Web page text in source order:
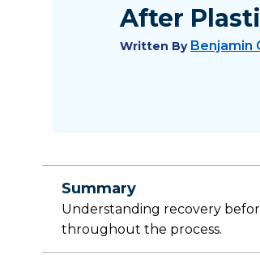
After
Written By Benjamin
Summary
Understanding recovery
throughout the process.